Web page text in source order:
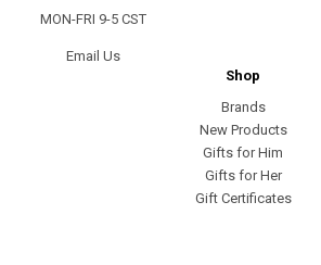
MON-FRI 9-5 CST
Email Us
Shop
Brands
New Products
Gifts for Him
Gifts for Her
Gift Certificates